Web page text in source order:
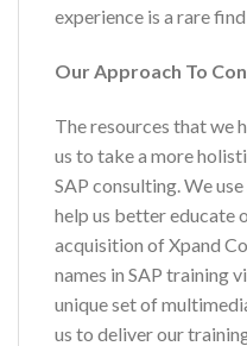
experience is a rare
Our Approach To
The resources that we
us to take a more
SAP consulting. We
help us better educate
acquisition of Xpand
names in SAP training
unique set of
us to deliver our